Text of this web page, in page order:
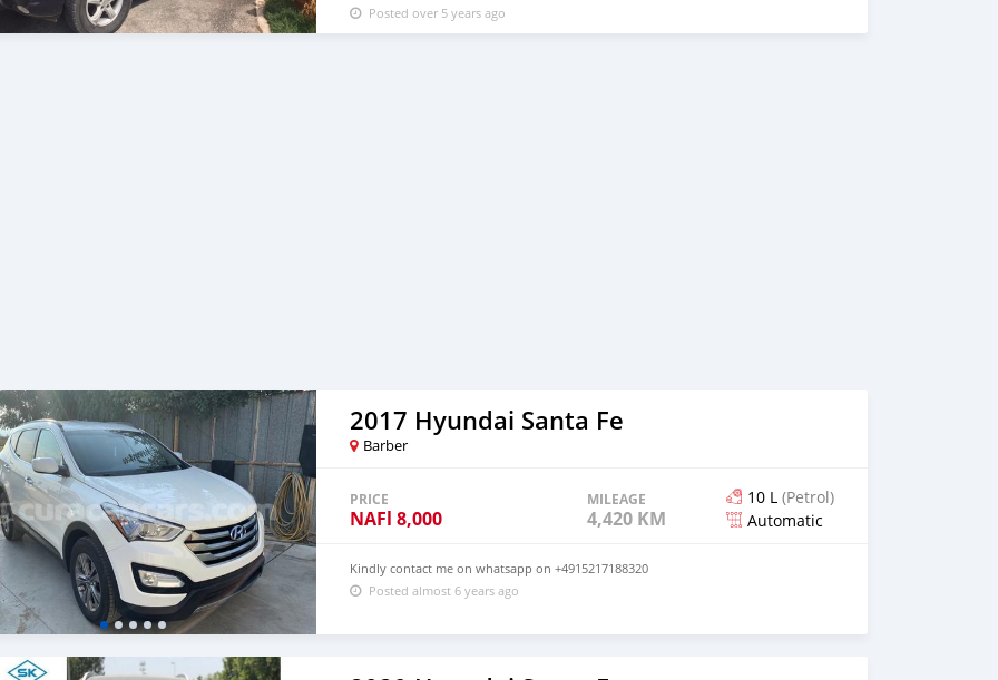
Posted over 5 years ago
2017 Hyundai Santa Fe
Barber
PRICE
NAFl 8,000
MILEAGE
4,420 KM
10 L (Petrol)
Automatic
Kindly contact me on whatsapp on +4915217188320
Posted almost 6 years ago